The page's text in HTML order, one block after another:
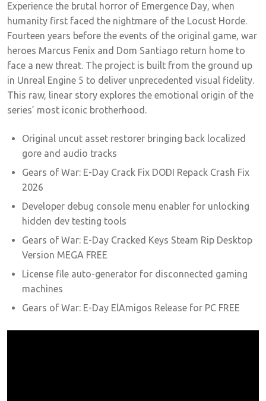
Experience the brutal horror of Emergence Day, when
humanity first faced the nightmare of the Locust Horde.
Fourteen years before the events of the original game, war
heroes Marcus Fenix and Dom Santiago return home to
face a new threat. The project is built from the ground up
in Unreal Engine 5 to deliver unprecedented visual fidelity.
This raw, linear story explores the emotional origin of the
series’ most iconic brotherhood.
Original uncut asset restorer bringing back localized
gore and audio tracks
Gears of War: E-Day Crack Fix DODI Repack Crash Fix
2026
Developer debug console menu enabler for unlocking
hidden dev testing tools
Gears of War: E-Day Cracked Keys Steam Rip Desktop
Version MEGA FREE
License file auto-generator for disconnected gaming
machines
Gears of War: E-Day ElAmigos Release for PC FREE